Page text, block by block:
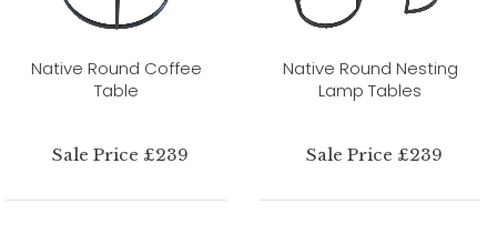
Native Round Coffee
Table
Sale Price £239
Native Round Nesting
Lamp Tables
Sale Price £239